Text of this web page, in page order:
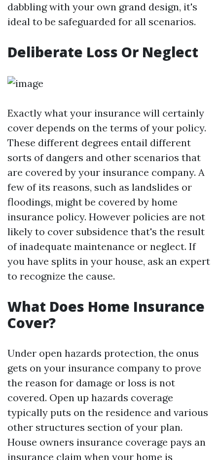
dabbling with your own grand design, it's
ideal to be safeguarded for all scenarios.
Deliberate Loss Or Neglect
Exactly what your insurance will certainly
cover depends on the terms of your policy.
These different degrees entail different
sorts of dangers and other scenarios that
are covered by your insurance company. A
few of its reasons, such as landslides or
floodings, might be covered by home
insurance policy. However policies are not
likely to cover subsidence that's the result
of inadequate maintenance or neglect. If
you have splits in your house, ask an expert
to recognize the cause.
What Does Home Insurance
Cover?
Under open hazards protection, the onus
gets on your insurance company to prove
the reason for damage or loss is not
covered. Open up hazards coverage
typically puts on the residence and various
other structures section of your plan.
House owners insurance coverage pays an
insurance claim when your home is